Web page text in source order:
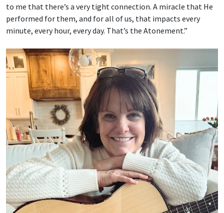
to me that there’s a very tight connection. A miracle that He
performed for them, and for all of us, that impacts every
minute, every hour, every day. That’s the Atonement.”